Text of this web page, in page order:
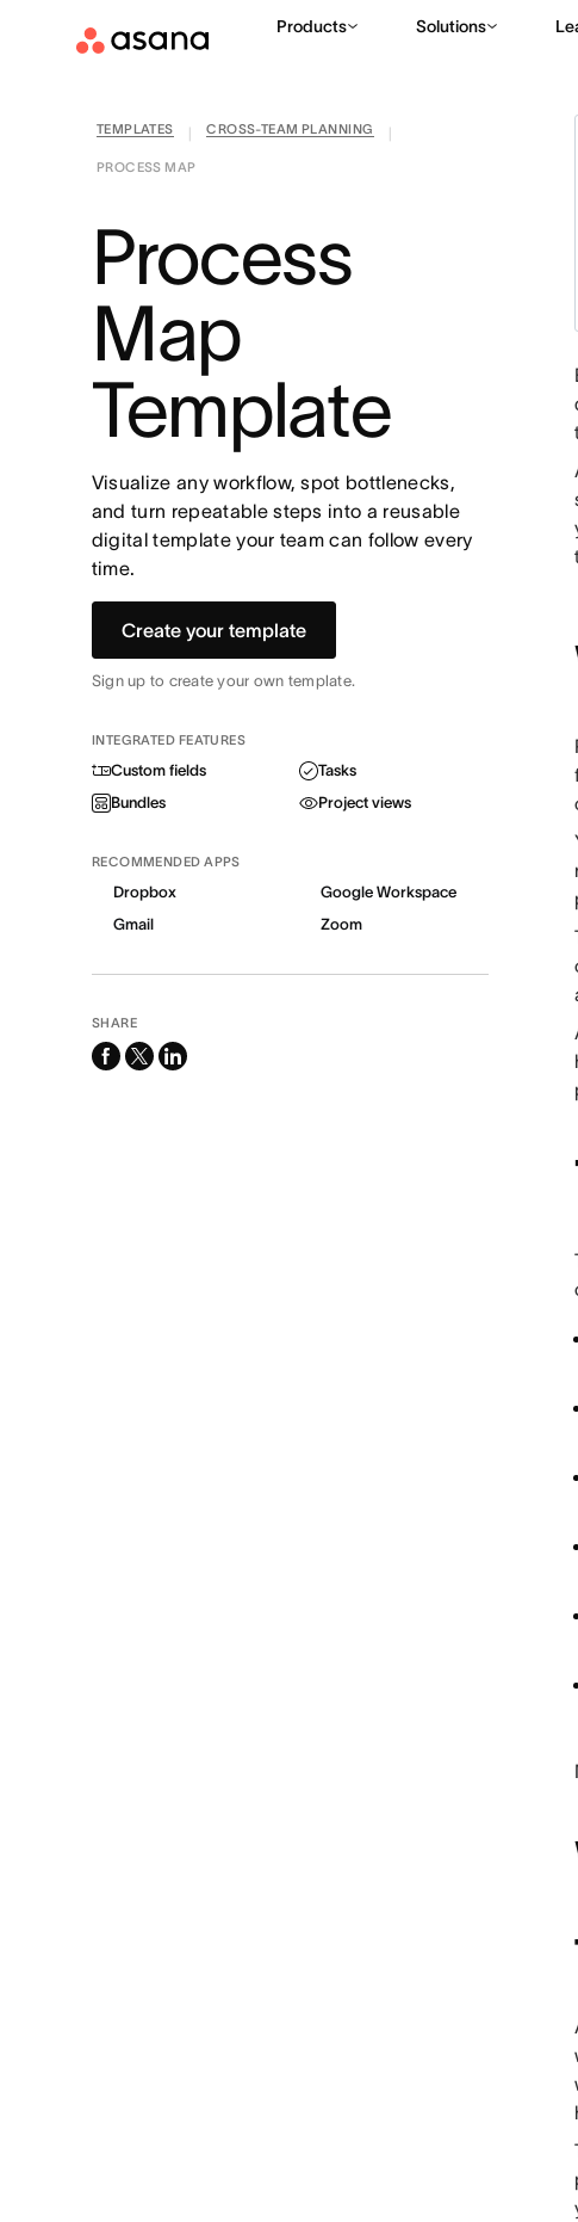
Products Solutions
TEMPLATES CROSS-TEAM PLANNING
PROCESS MAP
Process
Map
Template
Visualize any workflow, spot bottlenecks,
and turn repeatable steps into a reusable
digital template your team can follow every
time.
Create your template
Sign up to create your own template.
INTEGRATED FEATURES
Custom fields
Tasks
Bundles
Project views
RECOMMENDED APPS
Dropbox
Google Workspace
Gmail
Zoom
SHARE
facebook
x-
linkedin